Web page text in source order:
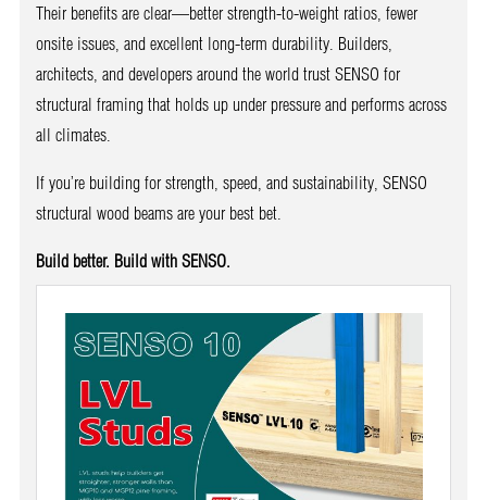
Their benefits are clear—better strength-to-weight ratios, fewer
onsite issues, and excellent long-term durability. Builders,
architects, and developers around the world trust SENSO for
structural framing that holds up under pressure and performs across
all climates.
If you’re building for strength, speed, and sustainability, SENSO
structural wood beams are your best bet.
Build better. Build with SENSO.